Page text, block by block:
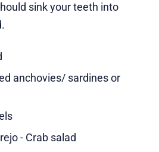
sink your teeth into
anchovies/ sardines or
- Crab salad